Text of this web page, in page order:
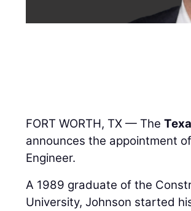
FORT WORTH, TX — The
announces the appointment of
Engineer.
A 1989 graduate of the
University, Johnson started